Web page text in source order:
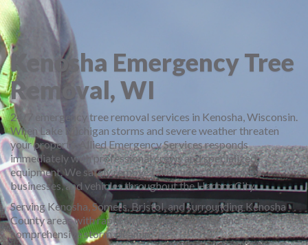
Kenosha Emergency Tree
Removal, WI
24/7 emergency tree removal services in Kenosha, Wisconsin.
When Lake Michigan storms and severe weather threaten
your property, Allied Emergency Services responds
immediately with professional crews and specialized
equipment. We safely remove fallen trees from homes,
businesses, and vehicles throughout the Harbor City.
Serving Kenosha, Somers, Bristol, and surrounding Kenosha
County areas with rapid emergency response and
comprehensive storm cleanup.